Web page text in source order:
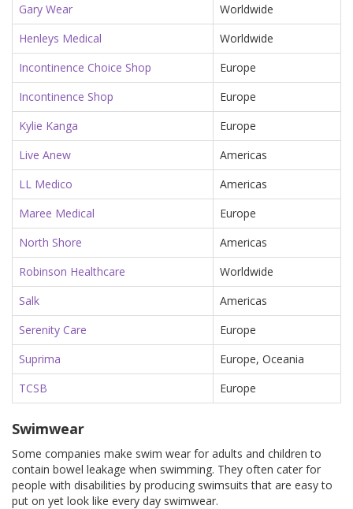
Gary Wear
Worldwide
Henleys Medical
Worldwide
Incontinence Choice Shop
Europe
Incontinence Shop
Europe
Kylie Kanga
Europe
Live Anew
Americas
LL Medico
Americas
Maree Medical
Europe
North Shore
Americas
Robinson Healthcare
Worldwide
Salk
Americas
Serenity Care
Europe
Suprima
Europe, Oceania
TCSB
Europe
Swimwear
Some companies make swim wear for adults and children to
contain bowel leakage when swimming. They often cater for
people with disabilities by producing swimsuits that are easy to
put on yet look like every day swimwear.